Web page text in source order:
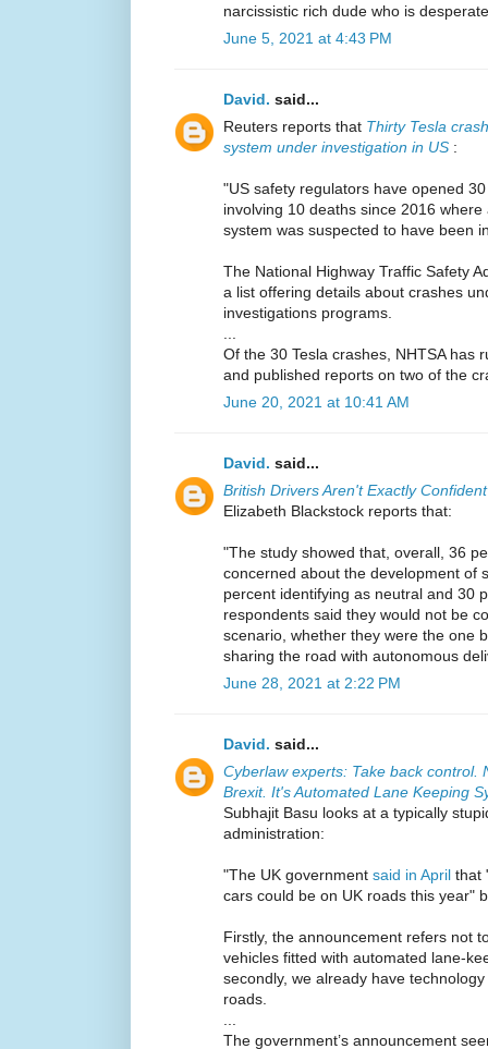
narcissistic rich dude who is
June 5, 2021 at 4:43 PM
David. said...
Reuters reports that Thirty Tesla
system under investigation in US :
"US safety regulators have opened
involving 10 deaths since 2016
system was suspected to have been
The National Highway Traffic Safety
a list offering details about crashes
investigations programs.
Of the 30 Tesla crashes, NHTSA has
and published reports on two of the
June 20, 2021 at 10:41 AM
David. said...
British Drivers Aren't Exactly
Elizabeth Blackstock reports that:
"The study showed that, overall, 36
concerned about the development of
percent identifying as neutral and 30
respondents said they would not be
scenario, whether they were the one
sharing the road with autonomous
June 28, 2021 at 2:22 PM
David. said...
Cyberlaw experts: Take back control.
Brexit. It's Automated Lane Keeping
Subhajit Basu looks at a typically
administration:
"The UK government said in April that
cars could be on UK roads this year"
Firstly, the announcement refers not
vehicles fitted with automated lane-
secondly, we already have
roads.
The government’s announcement